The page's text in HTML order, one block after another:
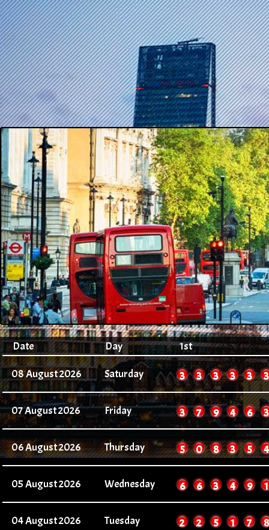
Date Day 1st
08 August 2026 Saturday 2 2 2 2 2 2
07 August 2026 Friday 3 7 9 4 6 3
06 August 2026 Thursday 5 0 8 3 5 4
05 August 2026 Wednesday 6 6 3 4 9 1
04 August 2026 Tuesday 2 2 5 1 7 8